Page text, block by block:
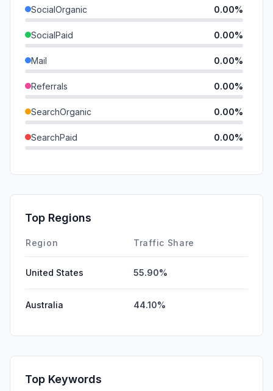
SocialOrganic 0.00%
SocialPaid 0.00%
Mail 0.00%
Referrals 0.00%
SearchOrganic 0.00%
SearchPaid 0.00%
Affiliate
DisplayAds
Top Regions
Region Traffic Share
United States 55.90%
Australia 44.10%
Top Keywords